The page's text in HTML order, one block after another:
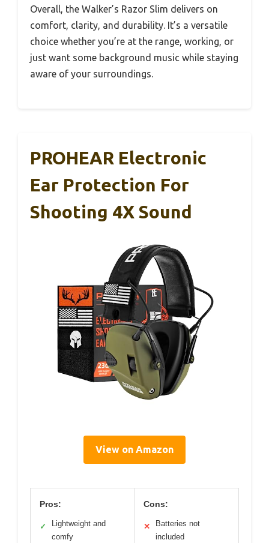
Overall, the Walker’s Razor Slim delivers on
comfort, clarity, and durability. It’s a versatile
choice whether you’re at the range, working, or
just want some background music while staying
aware of your surroundings.
PROHEAR Electronic
Ear Protection For
Shooting 4X Sound
View on Amazon
Pros:
✓
Lightweight and
comfy
Cons:
✕
Batteries not
included